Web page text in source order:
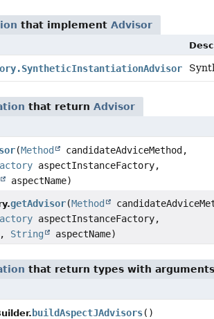
that implement Advisor
that return Advisor
(Method
candidateAdviceMethod,
aspectInstanceFactory,
aspectName)
getAdvisor(Method
aspectInstanceFactory,
String aspectName)
that return types with
buildAspectJAdvisors()